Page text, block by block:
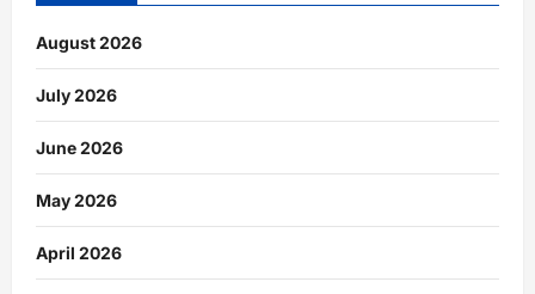
August 2026
July 2026
June 2026
May 2026
April 2026